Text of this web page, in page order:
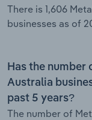
There is 1,606
businesses as of
Has the number
Australia
past 5 years?
The number of